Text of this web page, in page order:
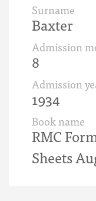
Surname
Baxter
Admission
8
Admission
1934
Book name
RMC
Sheets